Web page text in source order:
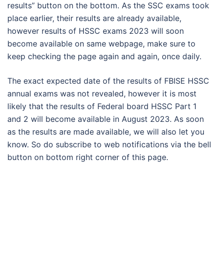
results” button on the bottom. As the SSC exams took
place earlier, their results are already available,
however results of HSSC exams 2023 will soon
become available on same webpage, make sure to
keep checking the page again and again, once daily.
The exact expected date of the results of FBISE HSSC
annual exams was not revealed, however it is most
likely that the results of Federal board HSSC Part 1
and 2 will become available in August 2023. As soon
as the results are made available, we will also let you
know. So do subscribe to web notifications via the bell
button on bottom right corner of this page.